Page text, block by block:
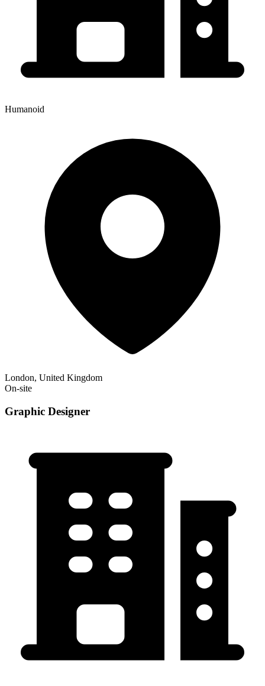
Humanoid
London, United Kingdom
On-site
Graphic Designer